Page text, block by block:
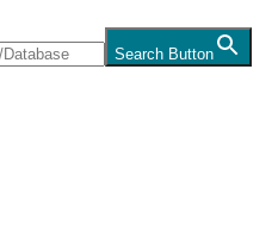
Search Button